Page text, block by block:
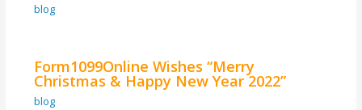
blog
Form1099Online Wishes “Merry
Christmas & Happy New Year 2022”
blog